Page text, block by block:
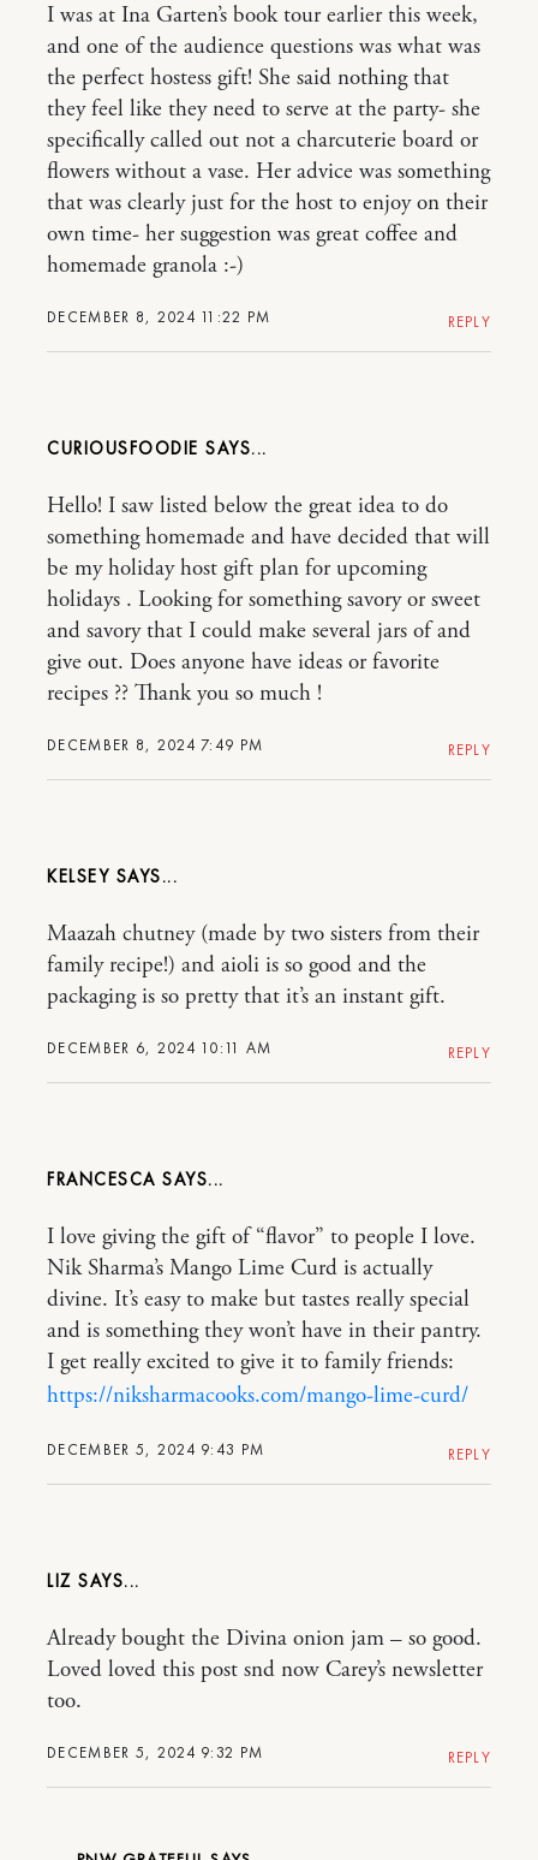
DECEMBER 8, 2024 11:22 PM
I was at Ina Garten’s book tour earlier this week,
and one of the audience questions was what was
the perfect hostess gift! She said nothing that
they feel like they need to serve at the party- she
specifically called out not a charcuterie board or
flowers without a vase. Her advice was something
that was clearly just for the host to enjoy on their
own time- her suggestion was great coffee and
homemade granola :-)
REPLY
CURIOUSFOODIE
DECEMBER 8, 2024 7:49 PM
Hello! I saw listed below the great idea to do
something homemade and have decided that will
be my holiday host gift plan for upcoming
holidays . Looking for something savory or sweet
and savory that I could make several jars of and
give out. Does anyone have ideas or favorite
recipes ?? Thank you so much !
REPLY
KELSEY
DECEMBER 6, 2024 10:11 AM
Maazah chutney (made by two sisters from their
family recipe!) and aioli is so good and the
packaging is so pretty that it’s an instant gift.
REPLY
FRANCESCA
DECEMBER 5, 2024 9:43 PM
I love giving the gift of “flavor” to people I love.
Nik Sharma’s Mango Lime Curd is actually
divine. It’s easy to make but tastes really special
and is something they won’t have in their pantry.
I get really excited to give it to family friends:
https://niksharmacooks.com/mango-lime-curd/
REPLY
LIZ
DECEMBER 5, 2024 9:32 PM
Already bought the Divina onion jam – so good.
Loved loved this post snd now Carey’s newsletter
too.
REPLY